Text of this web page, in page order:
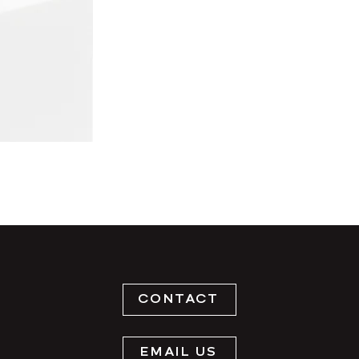
CONTACT
EMAIL US